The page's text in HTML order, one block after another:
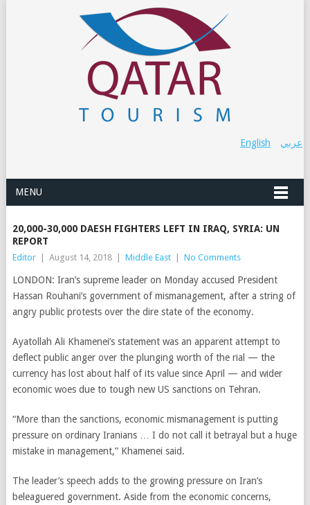
عربي English
MENU
20,000-30,000 DAESH FIGHTERS LEFT IN IRAQ, SYRIA: UN
REPORT
Editor August 14, 2018 Middle East No Comments
LONDON: Iran’s supreme leader on Monday accused President
Hassan Rouhani’s government of mismanagement, after a string of
angry public protests over the dire state of the economy.
Ayatollah Ali Khamenei’s statement was an apparent attempt to
deflect public anger over the plunging worth of the rial — the
currency has lost about half of its value since April — and wider
economic woes due to tough new US sanctions on Tehran.
“More than the sanctions, economic mismanagement is putting
pressure on ordinary Iranians … I do not call it betrayal but a huge
mistake in management,” Khamenei said.
The leader’s speech adds to the growing pressure on Iran’s
beleaguered government. Aside from the economic concerns,